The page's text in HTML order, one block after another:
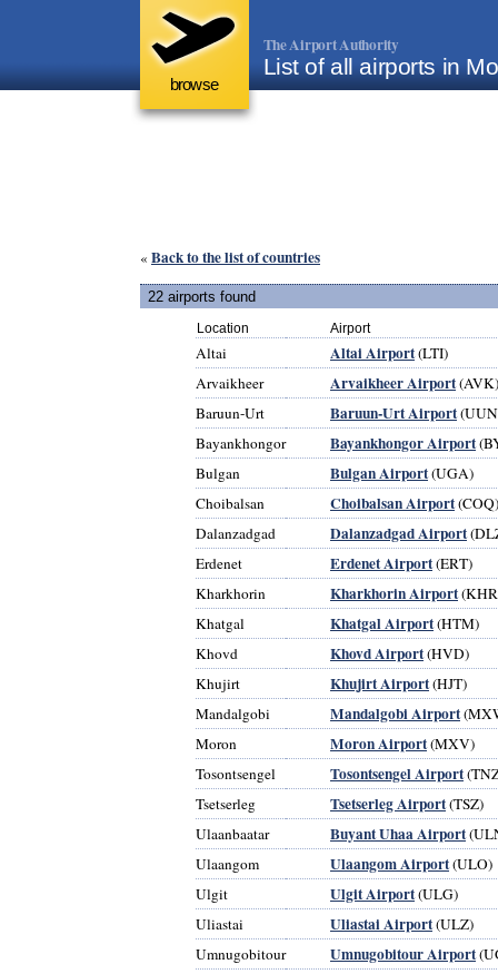
browse
The Airport Authority
List of all airports in
« Back to the list of countries
22 airports found
Location Airport
Altai Altai Airport(LTI)
Arvaikheer
Arvaikheer Airport(AVK)
Baruun-Urt
Baruun-Urt Airport
Bayankhongor
Bayankhongor Airport
Bulgan
Bulgan Airport(UGA)
Choibalsan
Choibalsan Airport(COQ)
Dalanzadgad
Dalanzadgad Airport
Erdenet
Erdenet Airport(ERT)
Kharkhorin
Kharkhorin Airport
Khatgal
Khatgal Airport(HTM)
Khovd
Khovd Airport(HVD)
Khujirt
Khujirt Airport(HJT)
Mandalgobi
Mandalgobi Airport
Moron
Moron Airport(MXV)
Tosontsengel
Tosontsengel Airport
Tsetserleg
Tsetserleg Airport(TSZ)
Ulaanbaatar
Buyant Uhaa Airport
Ulaangom
Ulaangom Airport(ULO)
Ulgit
Ulgit Airport(ULG)
Uliastai
Uliastai Airport(ULZ)
Umnugobitour
Umnugobitour Airport